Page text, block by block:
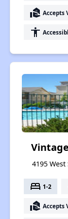
real_estate_agent Accepts
accessibility
4195
bed 1-2
real_estate_agent Accepts